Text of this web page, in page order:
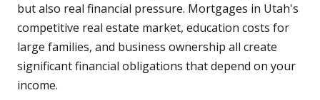
but also real financial pressure. Mortgages in Utah's
competitive real estate market, education costs for
large families, and business ownership all create
significant financial obligations that depend on your
income.